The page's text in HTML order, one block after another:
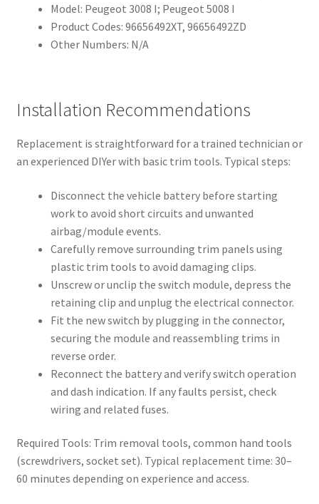
Model: Peugeot 3008 I; Peugeot 5008 I
Product Codes: 96656492XT, 96656492ZD
Other Numbers: N/A
Installation Recommendations
Replacement is straightforward for a trained technician or
an experienced DIYer with basic trim tools. Typical steps:
Disconnect the vehicle battery before starting
work to avoid short circuits and unwanted
airbag/module events.
Carefully remove surrounding trim panels using
plastic trim tools to avoid damaging clips.
Unscrew or unclip the switch module, depress the
retaining clip and unplug the electrical connector.
Fit the new switch by plugging in the connector,
securing the module and reassembling trims in
reverse order.
Reconnect the battery and verify switch operation
and dash indication. If any faults persist, check
wiring and related fuses.
Required Tools: Trim removal tools, common hand tools
(screwdrivers, socket set). Typical replacement time: 30–
60 minutes depending on experience and access.